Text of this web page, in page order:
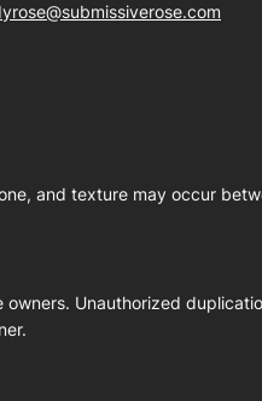
and texture may occur
Unauthorized